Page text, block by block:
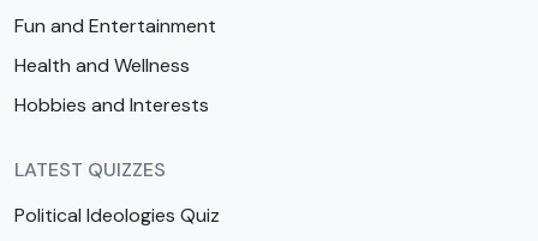
Fun and Entertainment
Health and Wellness
Hobbies and Interests
LATEST QUIZZES
Political Ideologies Quiz